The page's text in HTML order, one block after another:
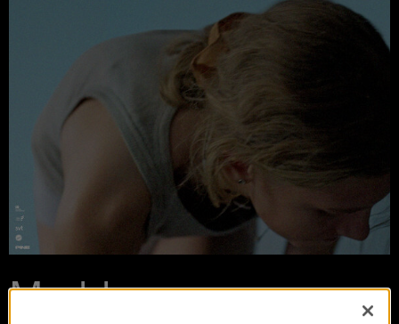
Madden